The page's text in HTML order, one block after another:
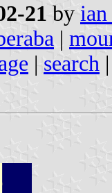
21 by
|
| search